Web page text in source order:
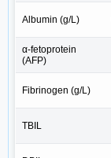
Albumin (g/L)
α-fetoprotein
(AFP)
Fibrinogen (g/L)
TBIL